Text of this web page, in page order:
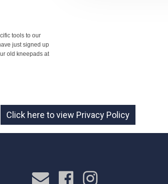
tools to our
just signed up
old kneepads at